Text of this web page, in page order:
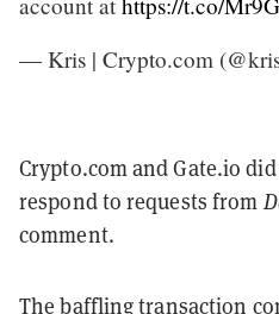
— Kris | Crypto.com
Crypto.com and Gate.io
respond to requests from
comment.
The baffling transaction